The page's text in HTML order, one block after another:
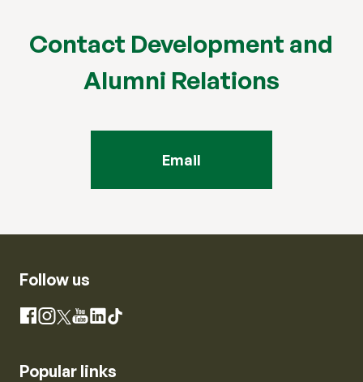
Contact Development and
Alumni Relations
Email
Follow us
Facebook
Instagram
X YouTube
LinkedIn
TikTok
Popular links